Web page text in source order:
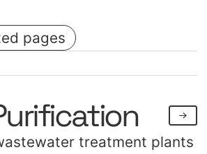
pages
treatment plants